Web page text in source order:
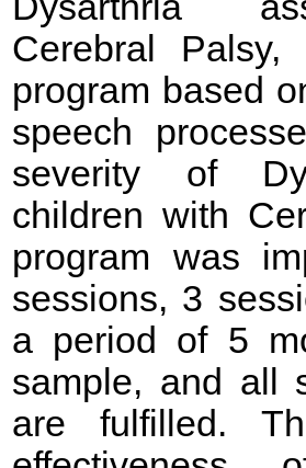
Cerebral
program based
speech
severity of
children with
program was
sessions, 3
a period of 5
sample, and all
are fulfilled.